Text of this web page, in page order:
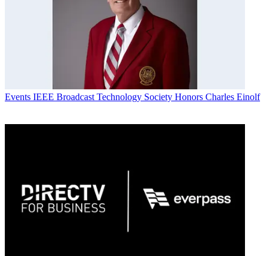
Events IEEE Broadcast Technology Society Honors Charles Einolf